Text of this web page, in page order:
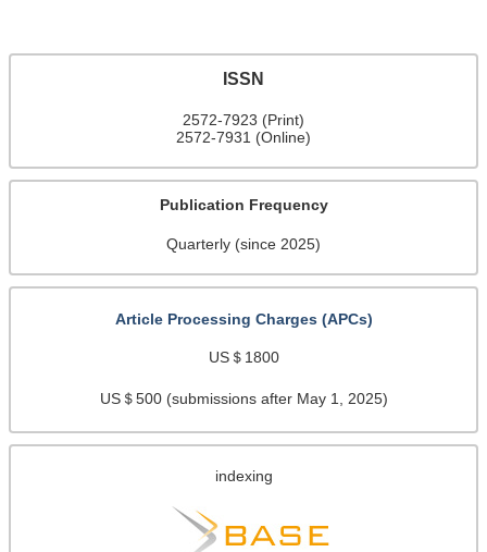
ISSN
2572-7923 (Print)
2572-7931 (Online)
Publication Frequency
Quarterly (since 2025)
Article Processing Charges (APCs)
US＄1800
US＄500 (submissions after May 1, 2025)
indexing